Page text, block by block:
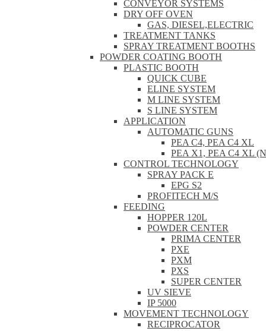
CONVEYOR SYSTEMS
DRY OFF OVEN
GAS, DIESEL,ELECTRIC
TREATMENT TANKS
SPRAY TREATMENT BOOTHS
POWDER COATING BOOTH
PLASTIC BOOTH
QUICK CUBE
ELINE SYSTEM
M LINE SYSTEM
S LINE SYSTEM
APPLICATION
AUTOMATIC GUNS
PEA C4, PEA C4 XL
PEA X1, PEA C4 XL
CONTROL TECHNOLOGY
SPRAY PACK E
EPG S2
PROFITECH M/S
FEEDING
HOPPER 120L
POWDER CENTER
PRIMA CENTER
PXE
PXM
PXS
SUPER CENTER
UV SIEVE
IP 5000
MOVEMENT TECHNOLOGY
RECIPROCATOR